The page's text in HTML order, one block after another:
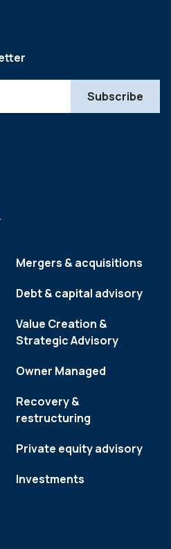
Mergers & acquisitions
Debt & capital advisory
Value Creation &
Strategic Advisory
Owner Managed
Recovery &
restructuring
Private equity advisory
Investments